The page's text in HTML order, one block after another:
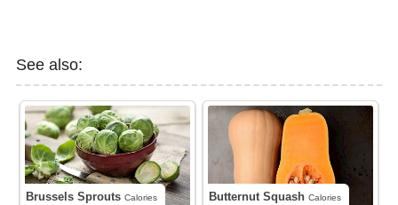
See also:
Brussels SproutsCalories Butternut SquashCalories